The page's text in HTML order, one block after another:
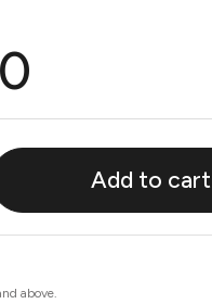
Add to cart
above.